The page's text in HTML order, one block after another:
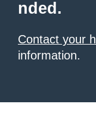
nded.
Contact your
information.